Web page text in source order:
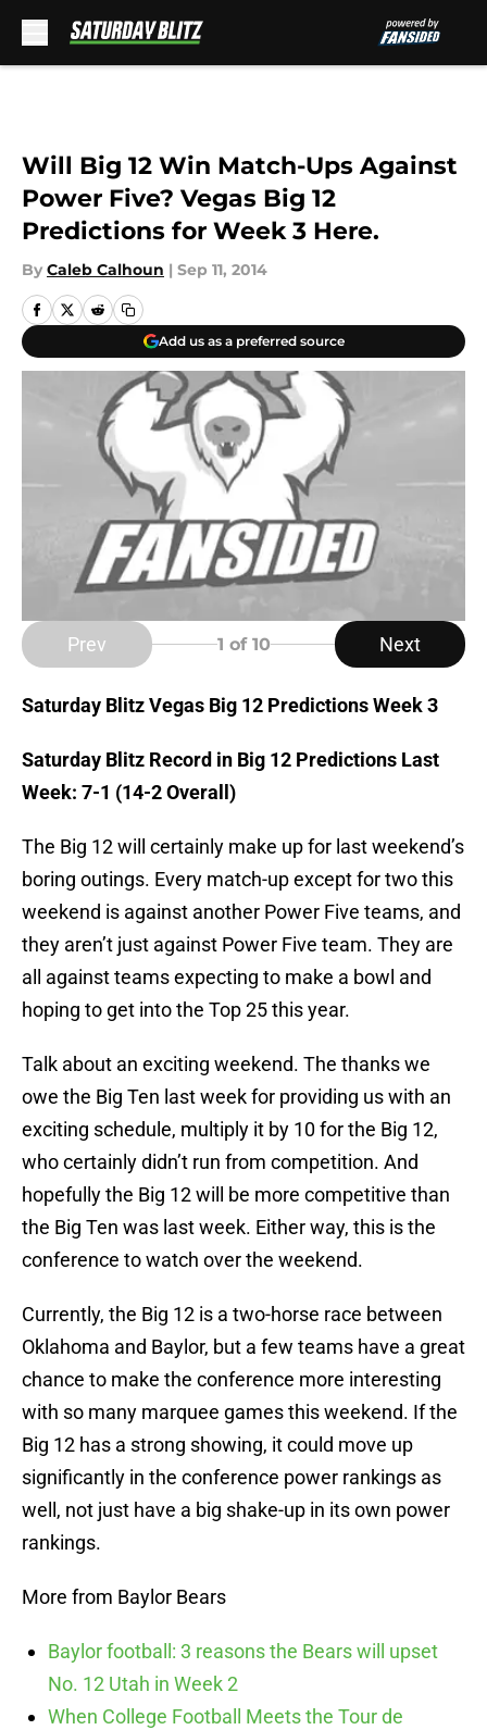
Will Big 12 Win Match-Ups Against
Power Five? Vegas Big 12
Predictions for Week 3 Here.
By Caleb Calhoun | Sep 11, 2014
Add us as a preferred source
Prev 1 of 10 Next
Saturday Blitz Vegas Big 12 Predictions Week 3
Saturday Blitz Record in Big 12 Predictions Last
Week: 7-1 (14-2 Overall)
The Big 12 will certainly make up for last weekend’s
boring outings. Every match-up except for two this
weekend is against another Power Five teams, and
they aren’t just against Power Five team. They are
all against teams expecting to make a bowl and
hoping to get into the Top 25 this year.
Talk about an exciting weekend. The thanks we
owe the Big Ten last week for providing us with an
exciting schedule, multiply it by 10 for the Big 12,
who certainly didn’t run from competition. And
hopefully the Big 12 will be more competitive than
the Big Ten was last week. Either way, this is the
conference to watch over the weekend.
Currently, the Big 12 is a two-horse race between
Oklahoma and Baylor, but a few teams have a great
chance to make the conference more interesting
with so many marquee games this weekend. If the
Big 12 has a strong showing, it could move up
significantly in the conference power rankings as
well, not just have a big shake-up in its own power
rankings.
More from Baylor Bears
Baylor football: 3 reasons the Bears will upset
No. 12 Utah in Week 2
When College Football Meets the Tour de